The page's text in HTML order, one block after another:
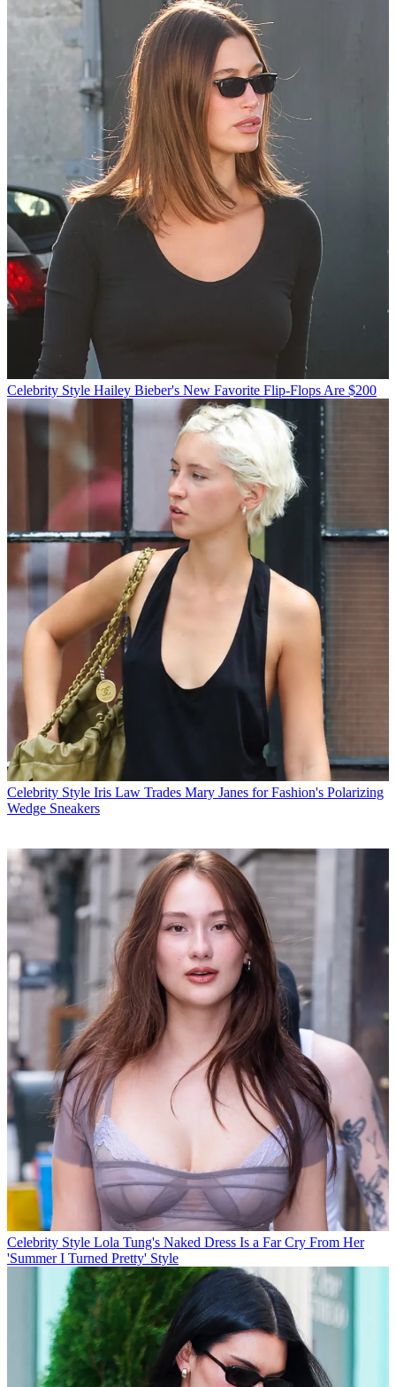
Celebrity Style Hailey Bieber's New Favorite Flip-Flops Are $200
Celebrity Style Iris Law Trades Mary Janes for Fashion's Polarizing
Wedge Sneakers
Celebrity Style Lola Tung's Naked Dress Is a Far Cry From Her
'Summer I Turned Pretty' Style